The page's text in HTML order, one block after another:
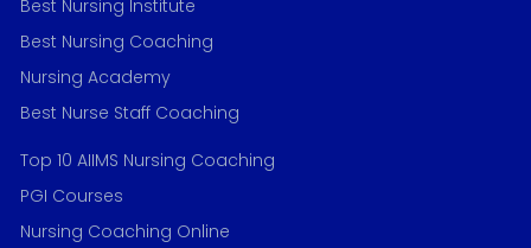
Best Nursing Institute
Best Nursing Coaching
Nursing Academy
Best Nurse Staff Coaching
Top 10 AIIMS Nursing Coaching
PGI Courses
Nursing Coaching Online